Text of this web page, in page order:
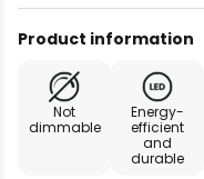
Product information
Not
dimmable
Energy-
efficient
and
durable